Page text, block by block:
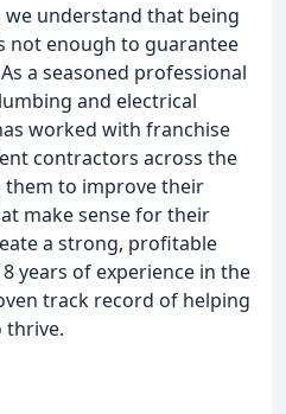
we understand that being
not enough to guarantee
a seasoned professional
and electrical
worked with franchise
contractors across the
them to improve their
make sense for their
a strong, profitable
years of experience in the
track record of helping
thrive.